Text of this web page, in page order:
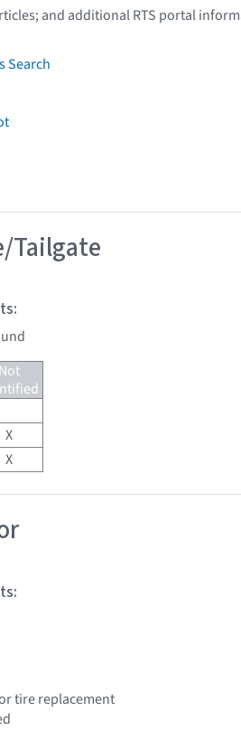
and additional RTS portal
Search
Tailgate
Not
X
X
tire replacement